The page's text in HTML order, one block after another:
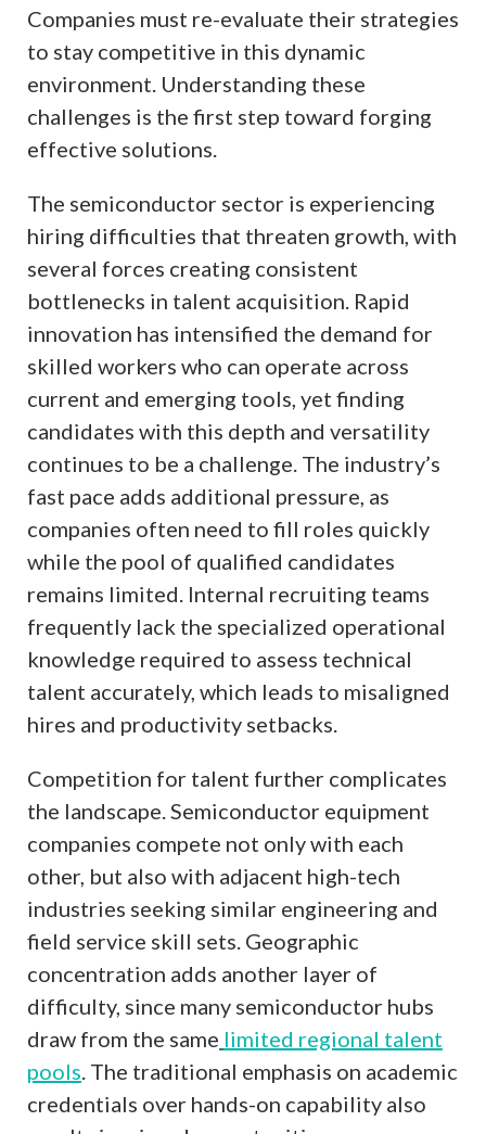
Companies must re-evaluate their strategies
to stay competitive in this dynamic
environment. Understanding these
challenges is the first step toward forging
effective solutions.
The semiconductor sector is experiencing
hiring difficulties that threaten growth, with
several forces creating consistent
bottlenecks in talent acquisition. Rapid
innovation has intensified the demand for
skilled workers who can operate across
current and emerging tools, yet finding
candidates with this depth and versatility
continues to be a challenge. The industry’s
fast pace adds additional pressure, as
companies often need to fill roles quickly
while the pool of qualified candidates
remains limited. Internal recruiting teams
frequently lack the specialized operational
knowledge required to assess technical
talent accurately, which leads to misaligned
hires and productivity setbacks.
Competition for talent further complicates
the landscape. Semiconductor equipment
companies compete not only with each
other, but also with adjacent high-tech
industries seeking similar engineering and
field service skill sets. Geographic
concentration adds another layer of
difficulty, since many semiconductor hubs
draw from the same limited regional talent
pools. The traditional emphasis on academic
credentials over hands-on capability also